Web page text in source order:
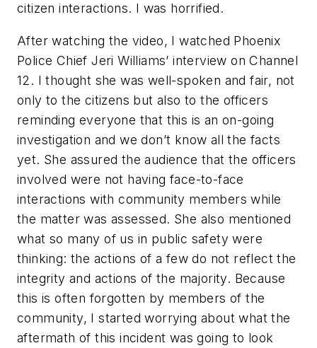
citizen interactions. I was horrified.
After watching the video, I watched Phoenix
Police Chief Jeri Williams’ interview on Channel
12. I thought she was well-spoken and fair, not
only to the citizens but also to the officers
reminding everyone that this is an on-going
investigation and we don’t know all the facts
yet. She assured the audience that the officers
involved were not having face-to-face
interactions with community members while
the matter was assessed. She also mentioned
what so many of us in public safety were
thinking: the actions of a few do not reflect the
integrity and actions of the majority. Because
this is often forgotten by members of the
community, I started worrying about what the
aftermath of this incident was going to look